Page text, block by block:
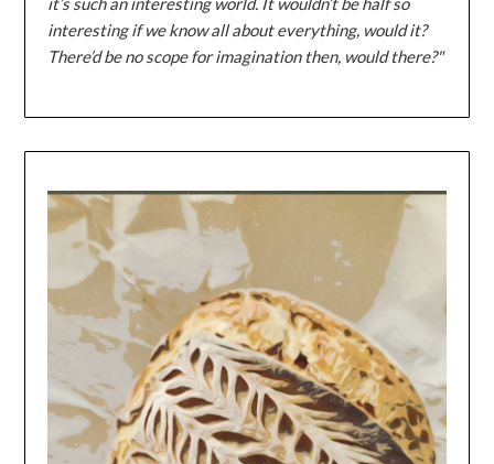
interesting if we know all about everything, would it?
There’d be no scope for imagination then, would there?"